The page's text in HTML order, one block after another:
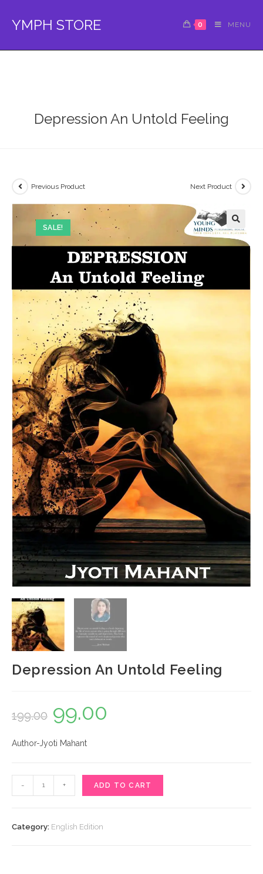
YMPH STORE 0 MENU
Depression An Untold Feeling
SALE!
Previous Product Next Product
Depression An Untold Feeling
199.00
Original
was:
99.00
Author-Jyoti Mahant
Depression
An
Feeling
- + ADD TO CART
Category: English Edition